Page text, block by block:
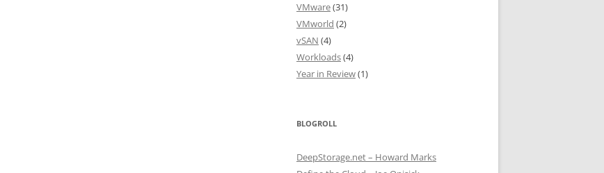
VMware(31)
VMworld (2)
vSAN (4)
Workloads(4)
Year in Review(1)
BLOGROLL
DeepStorage.net – Howard Marks